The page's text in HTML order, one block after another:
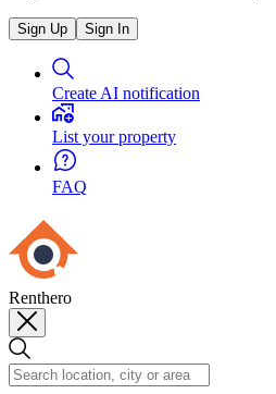
Sign Up Sign In
Create AI notification
List your property
FAQ
Renthero